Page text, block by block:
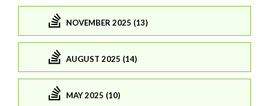
NOVEMBER 2025 (13)
AUGUST 2025 (14)
MAY 2025 (10)